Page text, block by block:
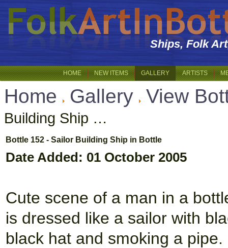
Ships, Folk
HOME NEW ITEMS GALLERY ARTISTS
Home Gallery View
Building Ship …
Bottle 152 - Sailor Building Ship in Bottle
Date Added: 01 October 2005
Cute scene of a man in a
is dressed like a sailor with
black hat and smoking a